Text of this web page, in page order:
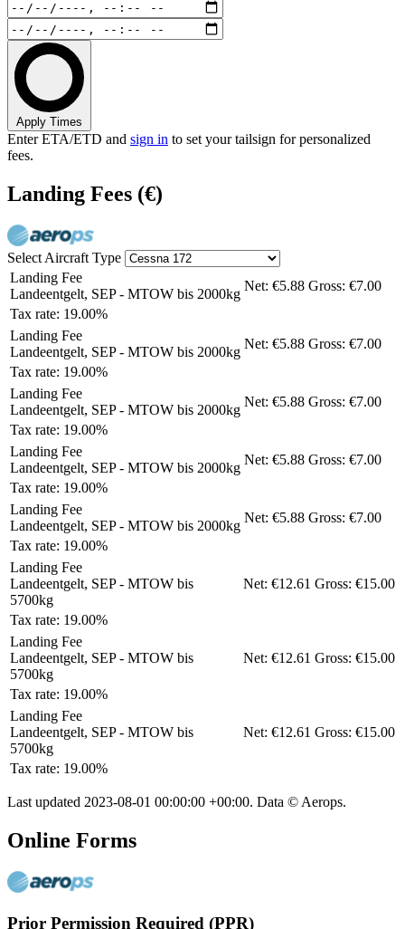
Apply Times
Enter ETA/ETD and sign in to set your tailsign for personalized
fees.
Landing Fees (€)
Select Aircraft Type
Landing Fee
Landeentgelt, SEP - MTOW bis 2000kg
Net: €5.88 Gross: €7.00
Tax rate: 19.00%
Landing Fee
Landeentgelt, SEP - MTOW bis 2000kg
Net: €5.88 Gross: €7.00
Tax rate: 19.00%
Landing Fee
Landeentgelt, SEP - MTOW bis 2000kg
Net: €5.88 Gross: €7.00
Tax rate: 19.00%
Landing Fee
Landeentgelt, SEP - MTOW bis 2000kg
Net: €5.88 Gross: €7.00
Tax rate: 19.00%
Landing Fee
Landeentgelt, SEP - MTOW bis 2000kg
Net: €5.88 Gross: €7.00
Tax rate: 19.00%
Landing Fee
Landeentgelt, SEP - MTOW bis
5700kg
Net: €12.61 Gross: €15.00
Tax rate: 19.00%
Landing Fee
Landeentgelt, SEP - MTOW bis
5700kg
Net: €12.61 Gross: €15.00
Tax rate: 19.00%
Landing Fee
Landeentgelt, SEP - MTOW bis
5700kg
Net: €12.61 Gross: €15.00
Tax rate: 19.00%
Last updated 2023-08-01 00:00:00 +00:00. Data © Aerops.
Online Forms
Prior Permission Required (PPR)